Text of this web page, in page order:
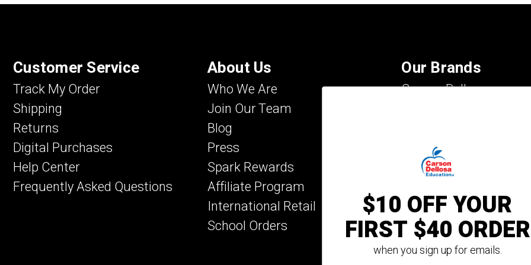
Customer Service
Track My Order
Shipping
Returns
Digital Purchases
Help Center
Frequently Asked Questions
About Us
Who We Are
Join Our Team
Blog
Press
Spark Rewards
Affiliate Program
International Retail
School Orders
Our Brands
Carson Dellosa
Key Education
Mark Twain Media
Rourke Educational
Spectrum
Summer Bridge
$10 OFF YOUR
FIRST $40 ORDER
when you sign up for emails.